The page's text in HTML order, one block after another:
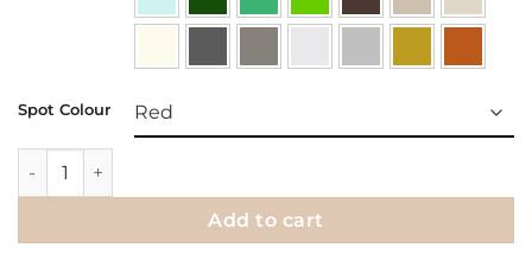
Spot Colour
Wall Decal 3 Birdcages quantity
Add to cart